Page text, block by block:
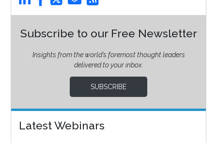
Subscribe to our Free Newsletter
Insights from the world’s foremost thought leaders
delivered to your inbox.
SUBSCRIBE
Latest Webinars